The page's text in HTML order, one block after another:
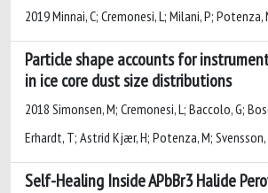
2019 Minnai, C; Cremonesi, L; Milani, P; Potenza,
Particle shape accounts for
in ice core dust size distributions
2018 Simonsen, M; Cremonesi, L; Baccolo, G;
Erhardt, T; Astrid Kjær, H; Potenza, M;
Self-Healing Inside APbBr3 Halide